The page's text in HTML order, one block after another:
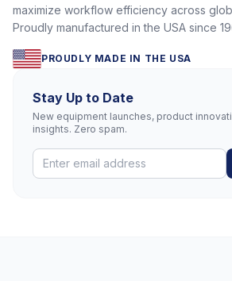
maximize workflow efficiency across
Proudly manufactured in the USA since
PROUDLY MADE IN THE USA
Stay Up to Date
New equipment launches, product
insights. Zero spam.